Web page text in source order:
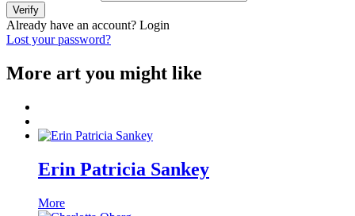
Verify
Already have an account? Login
Lost your password?
More art you might like
Erin Patricia Sankey
More